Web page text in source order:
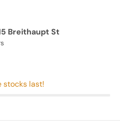
Breithaupt St
stocks last!